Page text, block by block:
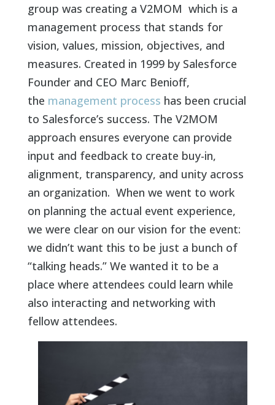
group was creating a V2MOM which is a
management process that stands for
vision, values, mission, objectives, and
measures. Created in 1999 by Salesforce
Founder and CEO Marc Benioff,
the management process has been crucial
to Salesforce’s success. The V2MOM
approach ensures everyone can provide
input and feedback to create buy-in,
alignment, transparency, and unity across
an organization. When we went to work
on planning the actual event experience,
we were clear on our vision for the event:
we didn’t want this to be just a bunch of
“talking heads.” We wanted it to be a
place where attendees could learn while
also interacting and networking with
fellow attendees.